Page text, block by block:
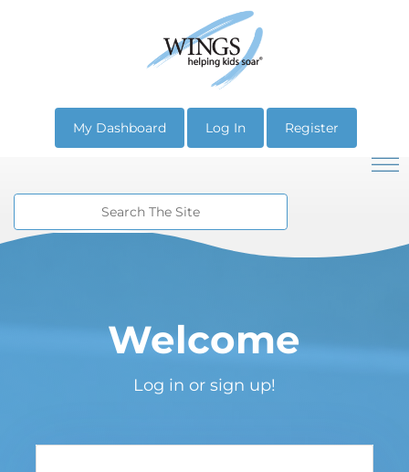
My Dashboard Log In Register
Welcome
Log in or sign up!